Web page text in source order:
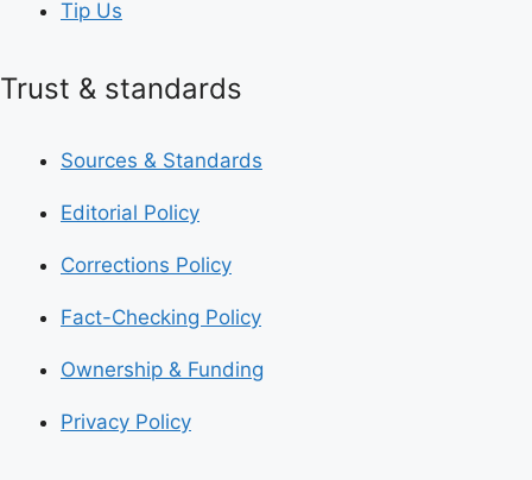
Tip Us
Trust & standards
Sources & Standards
Editorial Policy
Corrections Policy
Fact-Checking Policy
Ownership & Funding
Privacy Policy